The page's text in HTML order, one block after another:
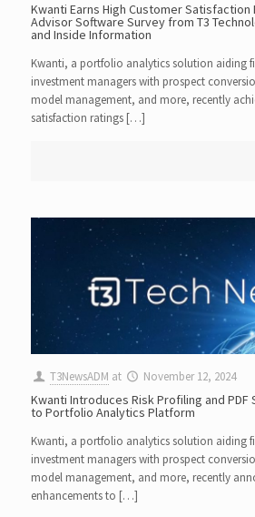
Kwanti Earns High Customer Satisfaction
Advisor Software Survey from T3
and Inside Information
Kwanti, a portfolio analytics solution aiding
investment managers with prospect
model management, and more, recently
satisfaction ratings […]
T3NewsADM at November 12, 2024
Kwanti Introduces Risk Profiling and
to Portfolio Analytics Platform
Kwanti, a portfolio analytics solution aiding
investment managers with prospect
model management, and more, recently
enhancements to […]